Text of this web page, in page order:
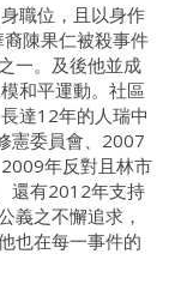
職位，且以身作
陳果仁被殺事件
一。及後他並成
和平運動。社區
達12年的人瑞中
憲委員會、2007
年反對且林市
還有2012年支持
義之不懈追求，
也在每一事件的